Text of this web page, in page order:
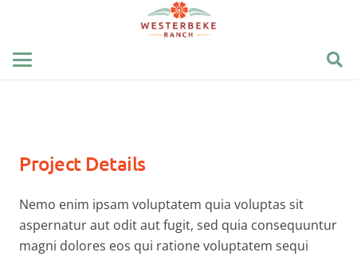
Project Details
Nemo enim ipsam voluptatem quia voluptas sit
aspernatur aut odit aut fugit, sed quia consequuntur
magni dolores eos qui ratione voluptatem sequi